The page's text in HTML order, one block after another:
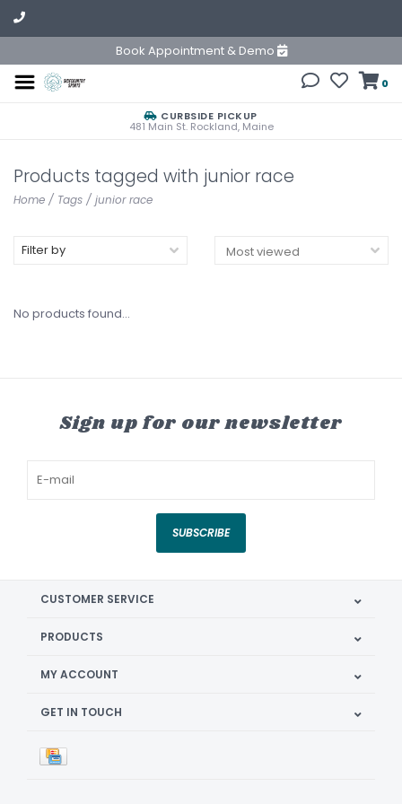
Book Appointment & Demo
0
CURBSIDE PICKUP
481 Main St. Rockland, Maine
Products tagged with junior race
Home / Tags / junior race
Filter by
No products found...
Sign up for our newsletter
SUBSCRIBE
CUSTOMER SERVICE
PRODUCTS
MY ACCOUNT
GET IN TOUCH